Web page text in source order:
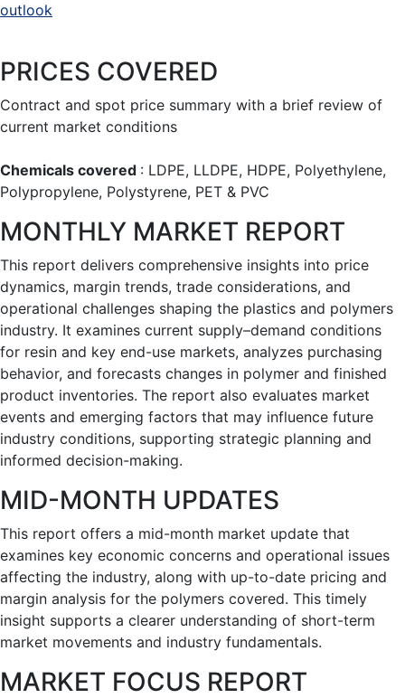
outlook
PRICES COVERED
Contract and spot price summary with a brief review of
current market conditions
Chemicals covered : LDPE, LLDPE, HDPE, Polyethylene,
Polypropylene, Polystyrene, PET & PVC
MONTHLY MARKET REPORT
This report delivers comprehensive insights into price
dynamics, margin trends, trade considerations, and
operational challenges shaping the plastics and polymers
industry. It examines current supply–demand conditions
for resin and key end-use markets, analyzes purchasing
behavior, and forecasts changes in polymer and finished
product inventories. The report also evaluates market
events and emerging factors that may influence future
industry conditions, supporting strategic planning and
informed decision-making.
MID-MONTH UPDATES
This report offers a mid-month market update that
examines key economic concerns and operational issues
affecting the industry, along with up-to-date pricing and
margin analysis for the polymers covered. This timely
insight supports a clearer understanding of short-term
market movements and industry fundamentals.
MARKET FOCUS REPORT